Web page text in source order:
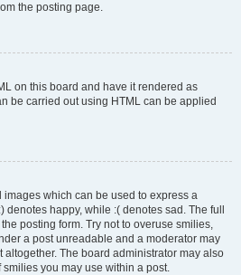
the posting page.
on this board and have it rendered as
be carried out using HTML can be applied
which can be used to express a
happy, while :( denotes sad. The full
posting form. Try not to overuse smilies,
a post unreadable and a moderator may
altogether. The board administrator may also
you may use within a post.